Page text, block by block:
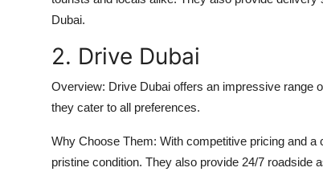
Dubai.
2. Drive Dubai
Overview: Drive Dubai offers an impressive range
they cater to all preferences.
Why Choose Them: With competitive pricing and
pristine condition. They also provide 24/7 roadside